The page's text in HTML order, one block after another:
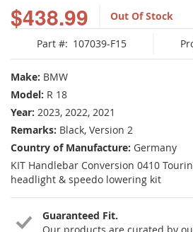
$438.99 Out Of Stock
Part #: 107039-F15
Make: BMW
Model: R 18
Year: 2023, 2022, 2021
Remarks: Black, Version 2
Country of Manufacture: Germany
KIT Handlebar Conversion 0410
headlight & speedo lowering kit
Guaranteed Fit.
the
beginning
the
images
gallery